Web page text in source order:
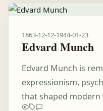
1863-12-12-1944-01-23
Edvard Munch
Edvard Munch is
expressionism,
that shaped modern